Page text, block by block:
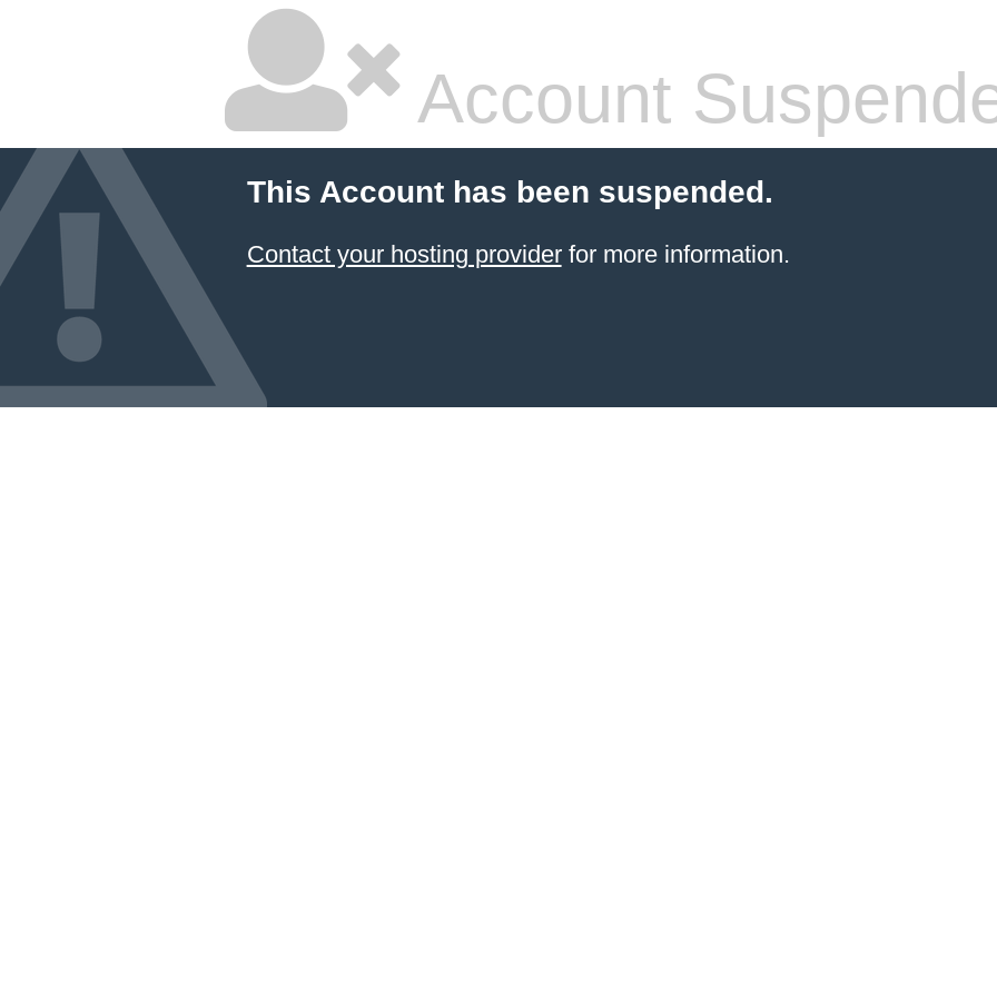
Account
This Account has been suspended.
Contact your hosting providerfor more information.